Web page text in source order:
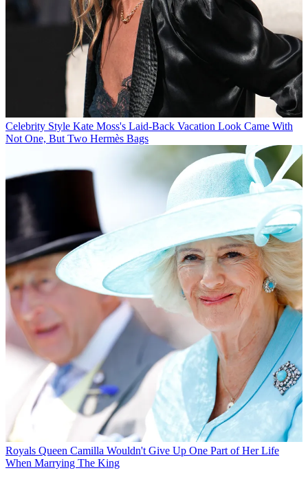
Celebrity Style Kate Moss's Laid-Back Vacation Look Came With
Not One, But Two Hermès Bags
Royals Queen Camilla Wouldn't Give Up One Part of Her Life
When Marrying The King